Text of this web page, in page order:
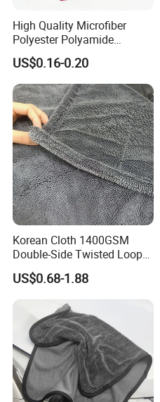
High Quality Microfiber
Polyester Polyamide
30*30cm 40X40cm
250GSM 300GSM Custom
Color Cleaning Cloth
US$0.16-0.20
Korean Cloth 1400GSM
Double-Side Twisted Loop
Car Drying Towel
US$0.68-1.88